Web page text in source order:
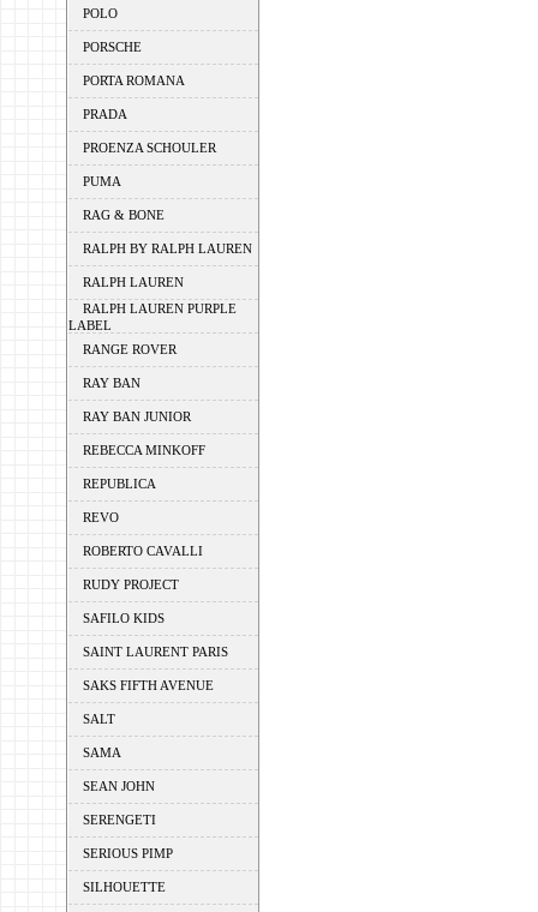
POLO
PORSCHE
PORTA ROMANA
PRADA
PROENZA SCHOULER
PUMA
RAG & BONE
RALPH BY RALPH LAUREN
RALPH LAUREN
RALPH LAUREN PURPLE
LABEL
RANGE ROVER
RAY BAN
RAY BAN JUNIOR
REBECCA MINKOFF
REPUBLICA
REVO
ROBERTO CAVALLI
RUDY PROJECT
SAFILO KIDS
SAINT LAURENT PARIS
SAKS FIFTH AVENUE
SALT
SAMA
SEAN JOHN
SERENGETI
SERIOUS PIMP
SILHOUETTE